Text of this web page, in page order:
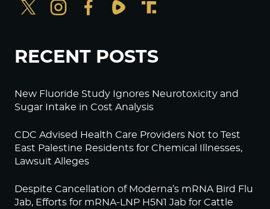
RECENT POSTS
New Fluoride Study Ignores Neurotoxicity and
Sugar Intake in Cost Analysis
CDC Advised Health Care Providers Not to Test
East Palestine Residents for Chemical Illnesses,
Lawsuit Alleges
Despite Cancellation of Moderna’s mRNA Bird Flu
Jab, Efforts for mRNA-LNP H5N1 Jab for Cattle